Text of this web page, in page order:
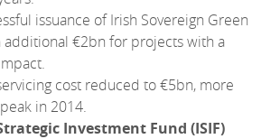
issuance of Irish Sovereign Green
additional €2bn for projects with a
cost reduced to €5bn, more
in 2014.
Investment Fund (ISIF)